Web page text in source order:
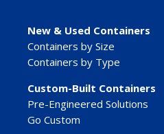
New & Used Containers
Containers by Size
Containers by Type
Custom-Built Containers
Pre-Engineered Solutions
Go Custom